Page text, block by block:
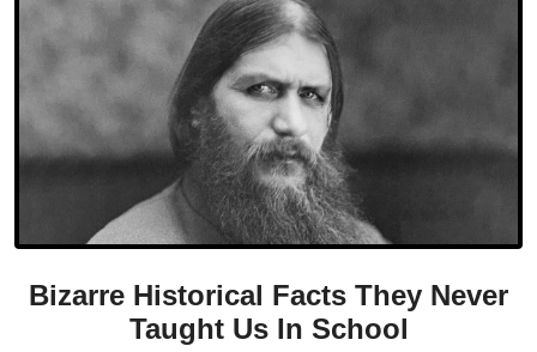
Bizarre Historical Facts They Never
Taught Us In School